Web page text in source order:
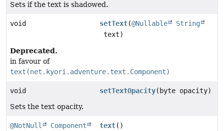
Sets if the text is shadowed.
void setText(@Nullable
String
text)
Deprecated.
in favour of
text(net.kyori.adventure.text.Component)
void setTextOpacity(byte opacity)
Sets the text opacity.
@NotNull Component text()